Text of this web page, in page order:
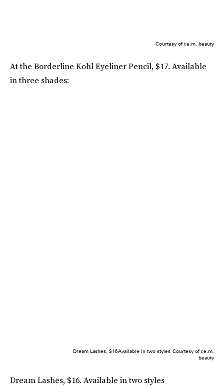
Courtesy of r.e.m. beauty
At the Borderline Kohl Eyeliner Pencil, $17. Available
in three shades:
Dream Lashes, $16Available in two styles Courtesy of r.e.m.
beauty
Dream Lashes, $16. Available in two styles